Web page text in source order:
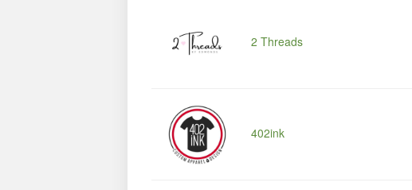
2 Threads
402ink